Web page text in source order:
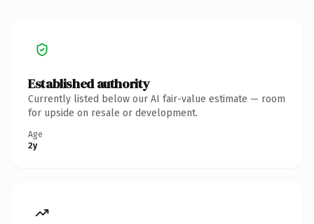
Established authority
Currently listed below our AI fair-value estimate — room
for upside on resale or development.
Age
2y